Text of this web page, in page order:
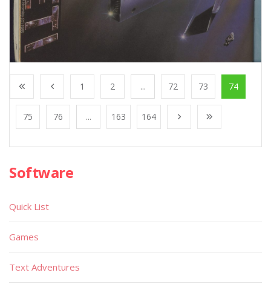
1 2 ... 72 73 74
75 76 ... 163 164
Software
Quick List
Games
Text Adventures